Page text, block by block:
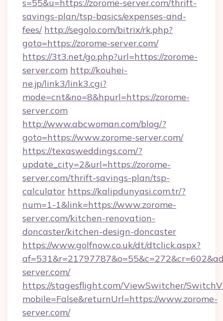
s=55&u=https://zorome-server.com/thrift-
savings-plan/tsp-basics/expenses-and-
fees/ http://segolo.com/bitrix/rk.php?
goto=https://zorome-server.com/
https://3t3.net/go.php?url=https://zorome-
server.com http://kouhei-
ne.jp/link3/link3.cgi?
mode=cnt&no=8&hpurl=https://zorome-
server.com
http://www.abcwoman.com/blog/?
goto=https://www.zorome-server.com/
https://texasweddings.com/?
update_city=2&url=https://zorome-
server.com/thrift-savings-plan/tsp-
calculator https://kalipdunyasi.com.tr/?
num=1-1&link=https://www.zorome-
server.com/kitchen-renovation-
doncaster/kitchen-design-doncaster
https://www.golfnow.co.uk/dt/dtclick.aspx?
server.com/
https://stagesflight.com/ViewSwitcher/
mobile=False&returnUrl=https://www.zorome-
server.com/